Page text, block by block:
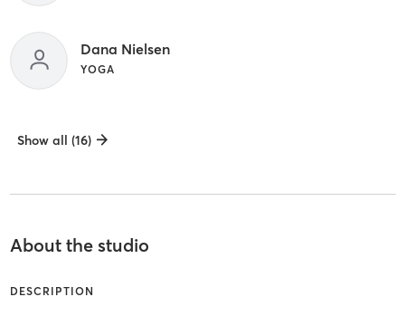
Dana Nielsen
YOGA
Show all (16)
About the studio
DESCRIPTION